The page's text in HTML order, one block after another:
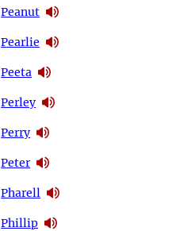
Peanut
Pearlie
Peeta
Perley
Perry
Peter
Pharell
Phillip